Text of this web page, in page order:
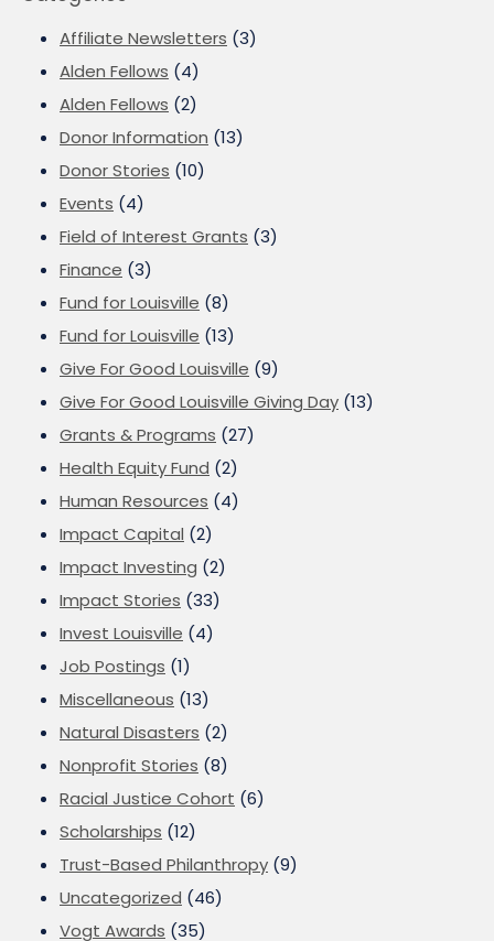
Affiliate Newsletters (3)
Alden Fellows (4)
Alden Fellows (2)
Donor Information (13)
Donor Stories (10)
Events (4)
Field of Interest Grants (3)
Finance (3)
Fund for Louisville (8)
Fund for Louisville (13)
Give For Good Louisville (9)
Give For Good Louisville Giving Day (13)
Grants & Programs (27)
Health Equity Fund (2)
Human Resources (4)
Impact Capital (2)
Impact Investing (2)
Impact Stories (33)
Invest Louisville (4)
Job Postings (1)
Miscellaneous (13)
Natural Disasters (2)
Nonprofit Stories (8)
Racial Justice Cohort (6)
Scholarships (12)
Trust-Based Philanthropy (9)
Uncategorized (46)
Vogt Awards (35)